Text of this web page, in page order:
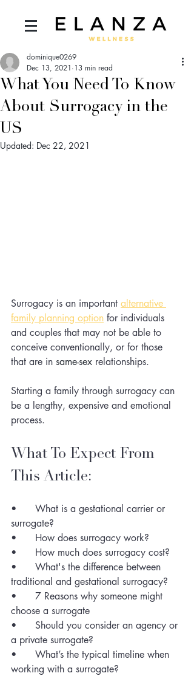
What You Need To Know
About Surrogacy in the
US
dominique0269
Dec 13, 2021 13 min read
Updated: Dec 22, 2021
Surrogacy is an important alternative
family planning option for individuals
and couples that may not be able to
conceive conventionally, or for those
that are in same-sex relationships.
Starting a family through surrogacy can
be a lengthy, expensive and emotional
process.
What To Expect From
This Article:
•	What is a gestational carrier or
surrogate?
•	How does surrogacy work?
•	How much does surrogacy cost?
•	What's the difference between
traditional and gestational surrogacy?
•	7 Reasons why someone might
choose a surrogate
•	Should you consider an agency or
a private surrogate?
•	What’s the typical timeline when
working with a surrogate?